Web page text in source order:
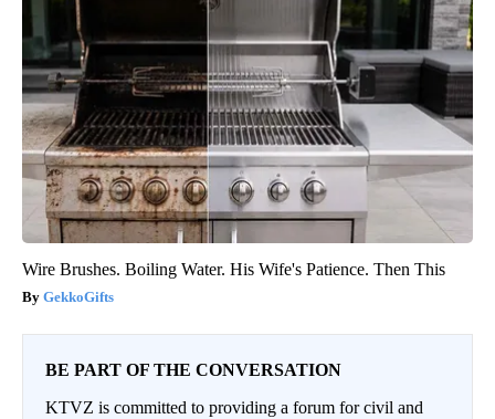
Wire Brushes. Boiling Water. His Wife's Patience. Then This
GekkoGifts
BE PART OF THE CONVERSATION
KTVZ is committed to providing a forum for civil and